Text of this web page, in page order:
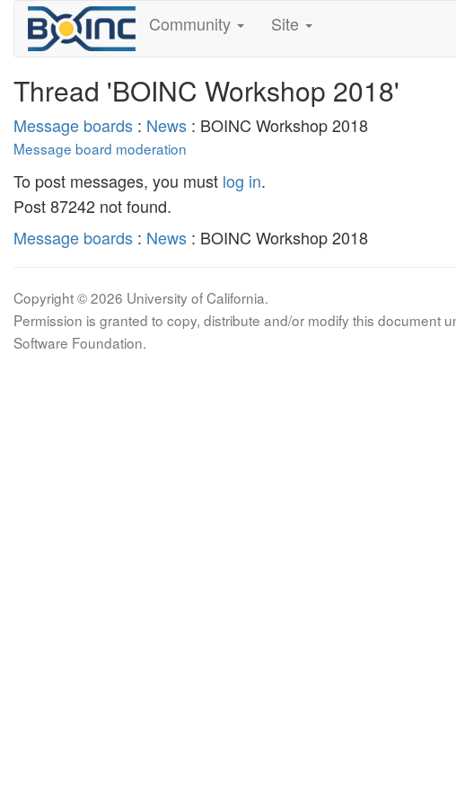
Community Site
Thread 'BOINC Workshop 2018'
Message boards : News : BOINC Workshop 2018
Message board moderation
To post messages, you must log in.
Post 87242 not found.
Message boards : News : BOINC Workshop 2018
Copyright © 2026 University of California.
Permission is granted to copy, distribute and/or modify this document
Software Foundation.